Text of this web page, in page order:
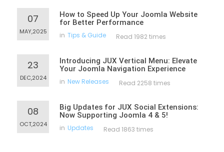
07
MAY,2025
How to Speed Up Your Joomla Website
for Better Performance
in Tips & Guide Read 1982 times
23
DEC,2024
Introducing JUX Vertical Menu: Elevate
Your Joomla Navigation Experience
in New Releases Read 2258 times
08
OCT,2024
Big Updates for JUX Social Extensions:
Now Supporting Joomla 4 & 5!
in Updates Read 1863 times